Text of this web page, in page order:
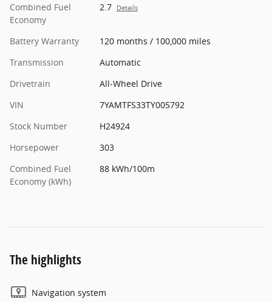
Combined Fuel
Economy
2.7 Details
Battery Warranty
120 months / 100,000 miles
Transmission
Automatic
Drivetrain
All-Wheel Drive
VIN
7YAMTFS33TY005792
Stock Number
H24924
Horsepower
303
Combined Fuel
Economy (kWh)
88 kWh/100m
The highlights
Navigation system